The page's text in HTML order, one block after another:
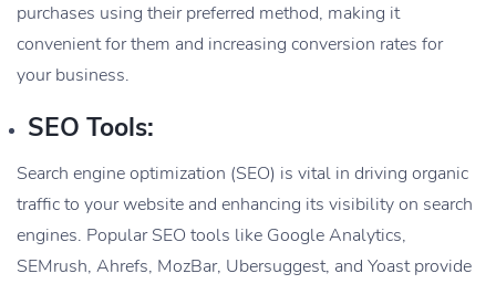
purchases using their preferred method, making it
convenient for them and increasing conversion rates for
your business.
SEO Tools:
Search engine optimization (SEO) is vital in driving organic
traffic to your website and enhancing its visibility on search
engines. Popular SEO tools like Google Analytics,
SEMrush, Ahrefs, MozBar, Ubersuggest, and Yoast provide